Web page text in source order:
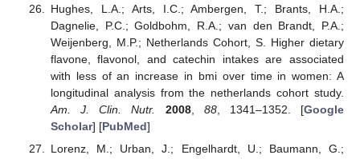
Hughes, L.A.; Arts, I.C.; Ambergen, T.; Brants, H.A.;
Dagnelie, P.C.; Goldbohm, R.A.; van den Brandt, P.A.;
Weijenberg, M.P.; Netherlands Cohort, S. Higher dietary
flavone, flavonol, and catechin intakes are associated
with less of an increase in bmi over time in women: A
longitudinal analysis from the netherlands cohort study.
Am. J. Clin. Nutr.
2008, 88, 1341–1352. [Google
Scholar] [PubMed]
Lorenz, M.; Urban, J.; Engelhardt, U.; Baumann, G.;